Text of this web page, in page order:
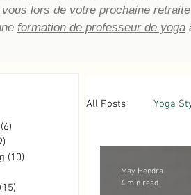
lors de votre prochaine
formation de professeur de yoga
(6)
(10)
(15)
All Posts Yoga
May Hendra
4 min read